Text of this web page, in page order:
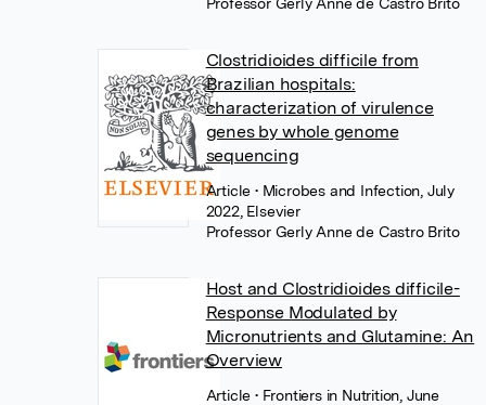
Clostridioides difficile from
Brazilian hospitals:
characterization of virulence
genes by whole genome
sequencing
Article• Microbes and Infection, July
2022, Elsevier
Professor Gerly Anne de Castro Brito
Host and Clostridioides difficile-
Response Modulated by
Micronutrients and Glutamine: An
Overview
Article• Frontiers in Nutrition, June